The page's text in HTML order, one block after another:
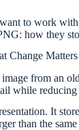
to work
how they
Change Matters
from an
while
It
than the